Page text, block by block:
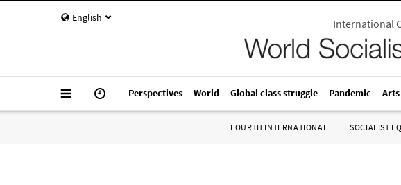
English International
Perspectives World Global class struggle Pandemic
FOURTH INTERNATIONAL SOCIALIST